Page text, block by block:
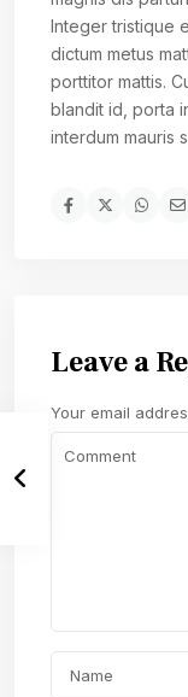
Integer tristique
dictum metus
porttitor mattis.
blandit id, porta
interdum mauris
Leave a
Your email